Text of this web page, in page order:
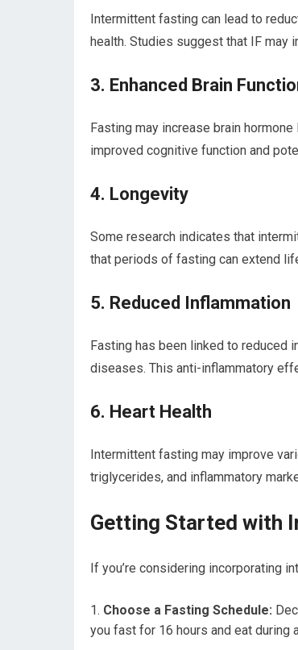
Intermittent fasting can lead to
health. Studies suggest ​that IF⁣ may
3. Enhanced Brain
Fasting⁣ may ‌increase brain⁢
improved cognitive function and
4. Longevity
Some research ⁤indicates that
that periods of fasting can extend
5. Reduced Inflammation
Fasting has been linked to reduced‍
diseases. This anti-inflammatory
6. Heart Health
Intermittent fasting‍ may ⁢improve
triglycerides, and⁣ inflammatory
Getting Started with
If you’re⁢ considering incorporating
Choose a Fasting Schedule:
you fast ‍for ‍16 ⁤hours and eat during